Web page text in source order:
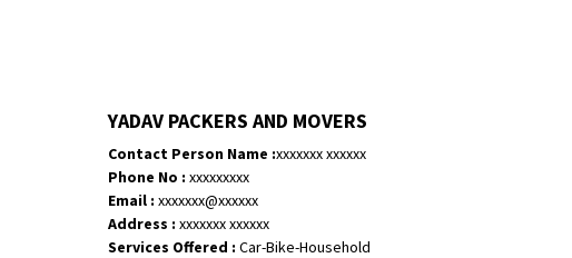
YADAV PACKERS AND MOVERS
Contact Person Name :xxxxxxx xxxxxx
Phone No : xxxxxxxxx
Email : xxxxxxx@xxxxxx
Address : xxxxxxx xxxxxx
Services Offered : Car-Bike-Household